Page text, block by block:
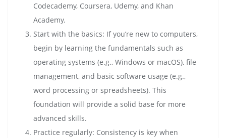
Codecademy, Coursera, Udemy, and Khan
Academy.
Start with the basics: If you’re new to computers,
begin by learning the fundamentals such as
operating systems (e.g., Windows or macOS), file
management, and basic software usage (e.g.,
word processing or spreadsheets). This
foundation will provide a solid base for more
advanced skills.
Practice regularly: Consistency is key when